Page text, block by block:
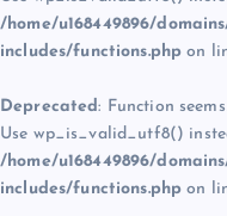
/home/u168449896/
includes/functions.php on
Deprecated: Function
Use wp_is_valid_utf8()
/home/u168449896/
includes/functions.php on